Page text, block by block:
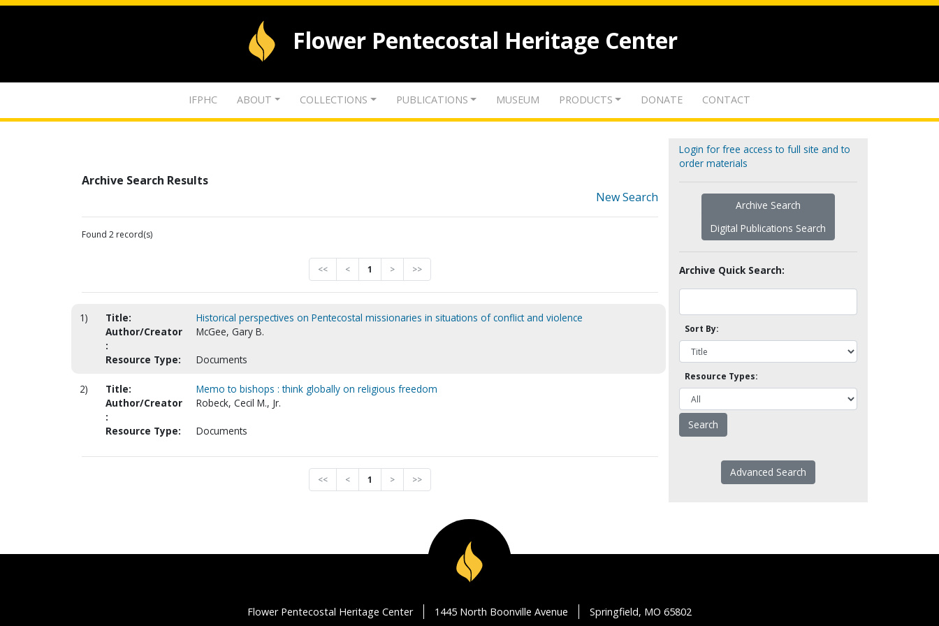
Flower Pentecostal Heritage Center
IFPHC ABOUT COLLECTIONS PUBLICATIONS MUSEUM PRODUCTS DONATE CONTACT
Archive Search Results
New Search
Found 2 record(s)
<< < 1 > >>
1) Title:
Historical perspectives on Pentecostal missionaries in situations of conflict and violence
Author/Creator
:
McGee, Gary B.
Resource Type: Documents
2) Title:
Memo to bishops : think globally on religious freedom
Author/Creator
:
Robeck, Cecil M., Jr.
Resource Type: Documents
<< < 1 > >>
Login for free access to full site and to
order materials
Archive Search
Digital Publications Search
Archive Quick Search:
Sort By:
Resource Types:
Advanced Search
Flower Pentecostal Heritage Center 1445 North Boonville Avenue Springfield, MO 65802